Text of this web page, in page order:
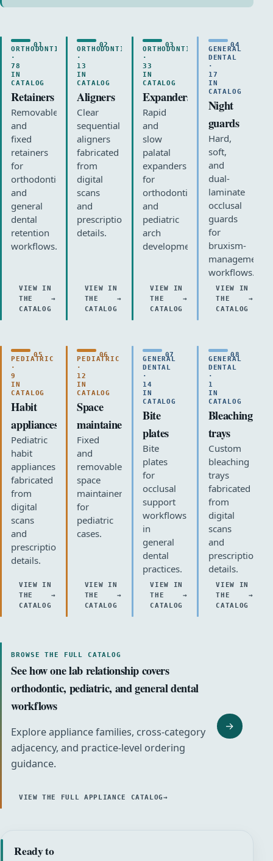
01
ORTHODONTIC
·
78
IN
CATALOG
Retainers
Removable
and
fixed
retainers
for
orthodontic
and
general
dental
retention
workflows.
VIEW IN
THE
CATALOG
02
ORTHODONTIC
·
13
IN
CATALOG
Aligners
Clear
sequential
aligners
fabricated
from
digital
scans
and
prescription
details.
VIEW IN
THE
CATALOG
03
ORTHODONTIC
·
33
IN
CATALOG
Expanders
Rapid
and
slow
palatal
expanders
for
orthodontic
and
pediatric
arch
development.
VIEW IN
THE
CATALOG
04
GENERAL
DENTAL
·
17
IN
CATALOG
Night
guards
Hard,
soft,
and
dual-
laminate
occlusal
guards
for
bruxism-
management
workflows.
VIEW IN
THE
CATALOG
05
PEDIATRIC
·
9
IN
CATALOG
Habit
appliances
Pediatric
habit
appliances
fabricated
from
digital
scans
and
prescription
details.
VIEW IN
THE
CATALOG
06
PEDIATRIC
·
12
IN
CATALOG
Space
maintainers
Fixed
and
removable
space
maintainers
for
pediatric
cases.
VIEW IN
THE
CATALOG
07
GENERAL
DENTAL
·
14
IN
CATALOG
Bite
plates
Bite
plates
for
occlusal
support
workflows
in
general
dental
practices.
VIEW IN
THE
CATALOG
08
GENERAL
DENTAL
·
1
IN
CATALOG
Bleaching
trays
Custom
bleaching
trays
fabricated
from
digital
scans
and
prescription
details.
VIEW IN
THE
CATALOG
BROWSE THE FULL CATALOG
See how one lab relationship covers
orthodontic, pediatric, and general dental
workflows
Explore appliance families, cross-category
adjacency, and practice-level ordering
guidance.
VIEW THE FULL APPLIANCE CATALOG
→
Ready to